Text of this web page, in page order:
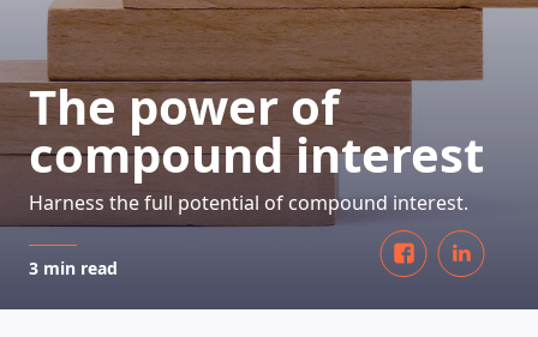
The power of
compound interest
Harness the full potential of compound interest.
3 min read